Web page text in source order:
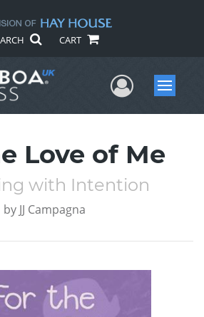
CART
UserMenu
Love of Me
with Intention
by JJ Campagna